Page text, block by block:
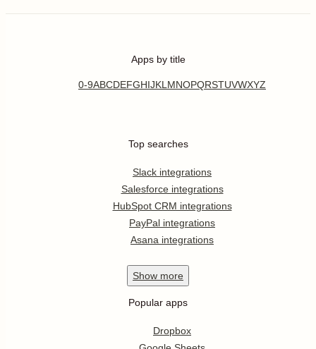
Apps by title
0-9ABCDEFGHIJKL MNOPQRSTUVWXYZ
Top searches
Slack integrations
Salesforce integrations
HubSpot CRM integrations
PayPal integrations
Asana integrations
Show more
Popular apps
Dropbox